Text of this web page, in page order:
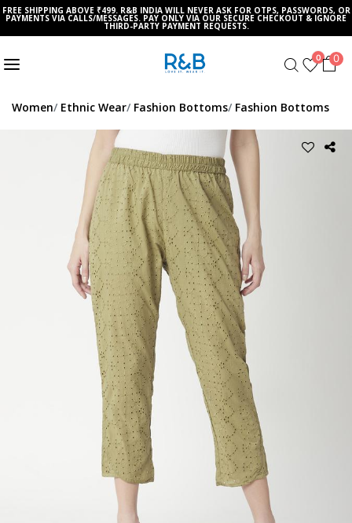
FREE SHIPPING ABOVE ₹499. R&B INDIA WILL NEVER ASK FOR OTPS, PASSWORDS, OR
PAYMENTS VIA CALLS/MESSAGES. PAY ONLY VIA OUR SECURE CHECKOUT & IGNORE
THIRD-PARTY PAYMENT REQUESTS.
0 0
Women Ethnic Wear Fashion Bottoms Fashion Bottoms